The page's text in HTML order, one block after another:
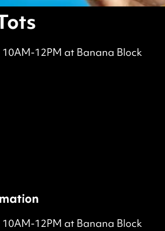
12PM at Banana Block
12PM at Banana Block